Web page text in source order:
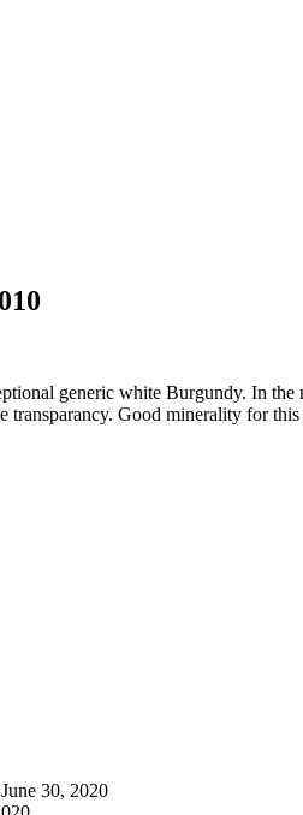
generic white Burgundy. In
Good minerality for
June 30, 2020